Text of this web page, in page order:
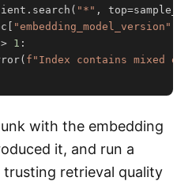
. search ( "*" , top=
"embedding_model_version"
> 1 :
( f"Index contains mixed
with the embedding
it, and run a
retrieval quality